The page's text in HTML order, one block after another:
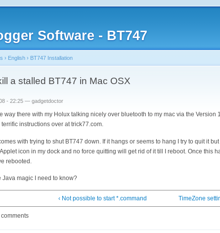
Software - BT747
› English › BT747 Installation
a stalled BT747 in Mac OSX
- 22:25 — gadgetdoctor
way there with my Holux talking nicely over bluetooth to my mac via the Version
instructions over at trick77.com.
with trying to shut BT747 down. If it hangs or seems to hang I try to quit it
icon in my dock and no force quitting will get rid of it till I reboot. Once this
rebooted.
Java magic I need to know?
‹ Not possible to start *.command TimeZone